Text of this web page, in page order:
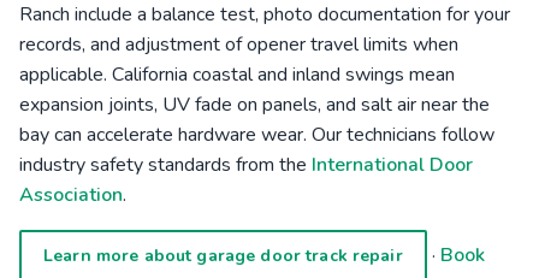
Ranch include a balance test, photo documentation for your
records, and adjustment of opener travel limits when
applicable. California coastal and inland swings mean
expansion joints, UV fade on panels, and salt air near the
bay can accelerate hardware wear. Our technicians follow
industry safety standards from the International Door
Association.
Learn more about garage door track repair · Book